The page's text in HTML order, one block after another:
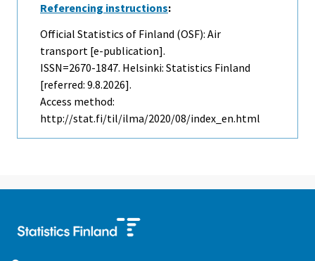
Referencing instructions:
Official Statistics of Finland (OSF): Air
transport [e-publication].
ISSN=2670-1847. Helsinki: Statistics Finland
[referred: 9.8.2026].
Access method:
http://stat.fi/til/ilma/2020/08/index_en.html